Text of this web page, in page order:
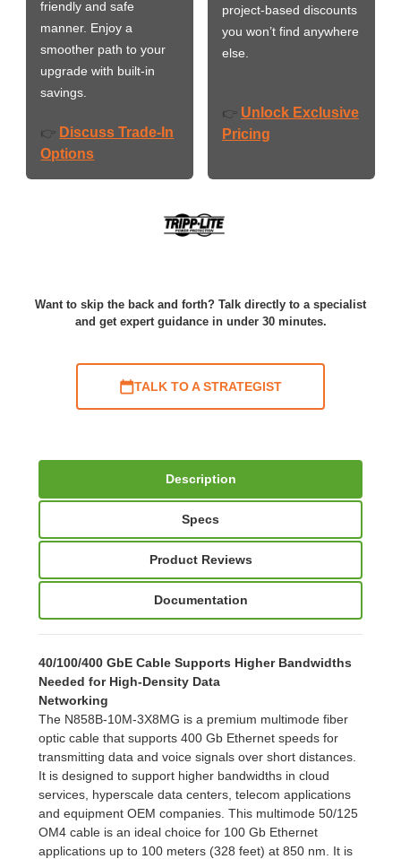
friendly and safe
manner. Enjoy a
smoother path to your
upgrade with built-in
savings.
👉 Discuss Trade-In
Options
project-based discounts
you won’t find anywhere
else.
👉 Unlock Exclusive
Pricing
Want to skip the back and forth? Talk directly to a specialist
and get expert guidance in under 30 minutes.
TALK TO A STRATEGIST
Description
Specs
Product Reviews
Documentation
40/100/400 GbE Cable Supports Higher Bandwidths
Needed for High-Density Data
Networking
The N858B-10M-3X8MG is a premium multimode fiber
optic cable that supports 400 Gb Ethernet speeds for
transmitting data and voice signals over short distances.
It is designed to support higher bandwidths in cloud
services, hyperscale data centers, telecom applications
and equipment OEM companies. This multimode 50/125
OM4 cable is an ideal choice for 100 Gb Ethernet
applications up to 100 meters (328 feet) at 850 nm. It is